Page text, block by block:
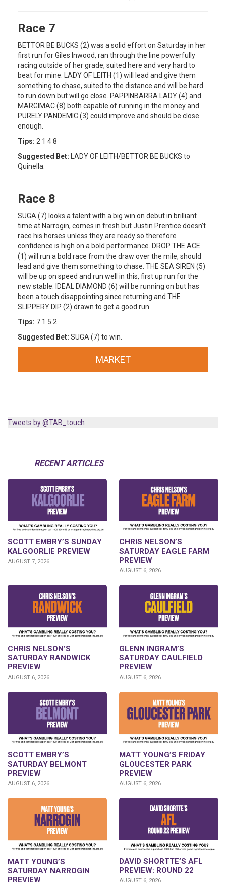
Race 7
BETTOR BE BUCKS (2) was a solid effort on Saturday in her
first run for Giles Inwood, ran through the line powerfully
racing outside of her grade, suited here and very hard to
beat for mine. LADY OF LEITH (1) will lead and give them
something to chase, suited to the distance and will be hard
to run down but will go close. PAPPINBARRA LADY (4) and
MARGIMAC (8) both capable of running in the money and
PURELY PANDEMIC (3) could improve and should be close
enough.
Tips: 2 1 4 8
Suggested Bet: LADY OF LEITH/BETTOR BE BUCKS to
Quinella.
Race 8
SUGA (7) looks a talent with a big win on debut in brilliant
time at Narrogin, comes in fresh but Justin Prentice doesn’t
race his horses unless they are ready so therefore
confidence is high on a bold performance. DROP THE ACE
(1) will run a bold race from the draw over the mile, should
lead and give them something to chase. THE SEA SIREN (5)
will be up on speed and run well in this, first up run for the
new stable. IDEAL DIAMOND (6) will be running on but has
been a touch disappointing since returning and THE
SLIPPERY DIP (2) drawn to get a good run.
Tips: 7 1 5 2
Suggested Bet: SUGA (7) to win.
MARKET
Tweets by @TAB_touch
RECENT ARTICLES
SCOTT EMBRY’S SUNDAY
KALGOORLIE PREVIEW
AUGUST 7, 2026
CHRIS NELSON’S
SATURDAY EAGLE FARM
PREVIEW
AUGUST 6, 2026
CHRIS NELSON’S
SATURDAY RANDWICK
PREVIEW
AUGUST 6, 2026
GLENN INGRAM’S
SATURDAY CAULFIELD
PREVIEW
AUGUST 6, 2026
SCOTT EMBRY’S
SATURDAY BELMONT
PREVIEW
AUGUST 6, 2026
MATT YOUNG’S FRIDAY
GLOUCESTER PARK
PREVIEW
AUGUST 6, 2026
MATT YOUNG’S
SATURDAY NARROGIN
PREVIEW
DAVID SHORTTE’S AFL
PREVIEW: ROUND 22
AUGUST 6, 2026